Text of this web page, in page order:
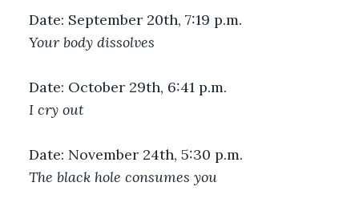
Date: September 20th, 7:19 p.m.
Your body dissolves
Date: October 29th, 6:41 p.m.
I cry out
Date: November 24th, 5:30 p.m.
The black hole consumes you